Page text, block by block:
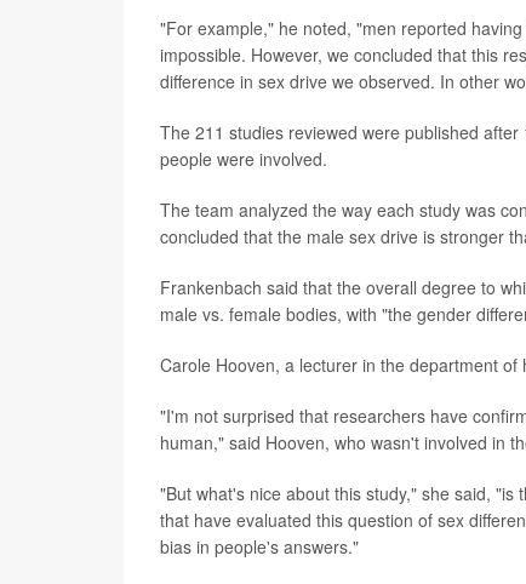
"For example," he noted, "men reported
impossible. However, we concluded that this
difference in sex drive we observed. In other
The 211 studies reviewed were published
people were involved.
The team analyzed the way each study was
concluded that the male sex drive is stronger
Frankenbach said that the overall degree to
male vs. female bodies, with "the gender
Carole Hooven, a lecturer in the department
"I'm not surprised that researchers have
human," said Hooven, who wasn't involved in
"But what's nice about this study," she said,
that have evaluated this question of sex
bias in people's answers."